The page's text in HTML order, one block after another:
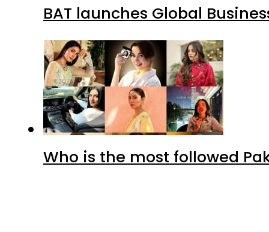
BAT launches Global
Who is the most followed